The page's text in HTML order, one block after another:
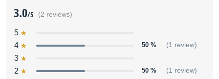
3.0/5 (2 reviews)
5
4
50 % (1 review)
3
2
50 % (1 review)